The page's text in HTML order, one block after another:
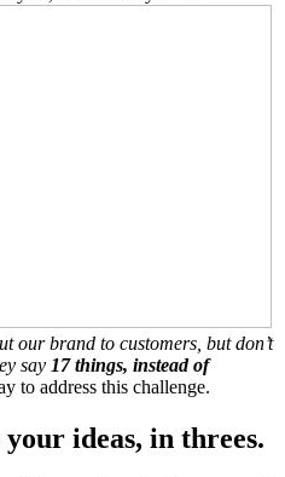
our brand to customers, but don’t
say 17 things, instead of
to address this challenge.
ideas, in threes.